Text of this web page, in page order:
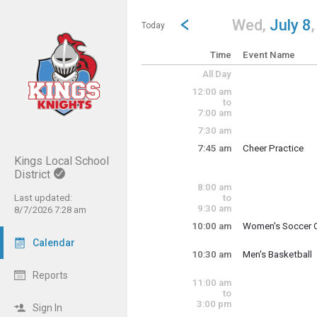
Kings Local School
District
Last updated:
8/7/2026 7:28 am
Calendar
Reports
Sign In
Show Menu
Click this to show the menu.
Today
Go to Previous Day
Click here to view the
Wed, July 8
Time Event Name
All Day
12:00 am
to
7:00 am
7:30 am
7:45 am
Cheer Practice
8:00 am
to
9:30 am
10:00 am
Women's Soccer
10:30 am
Men's Basketball
11:00 am
to
3:00 pm